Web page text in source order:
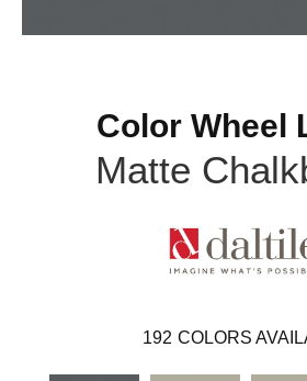
Color Wheel
Matte
192 COLORS